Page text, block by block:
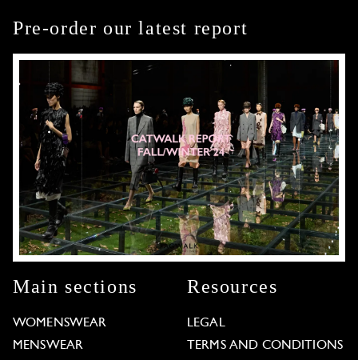
Pre-order our latest report
Main sections
WOMENSWEAR
MENSWEAR
Resources
LEGAL
TERMS AND CONDITIONS